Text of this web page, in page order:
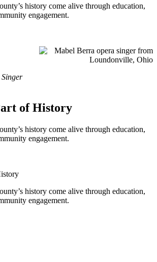
history come alive through education,
engagement.
of History
history come alive through education,
engagement.
history come alive through education,
engagement.